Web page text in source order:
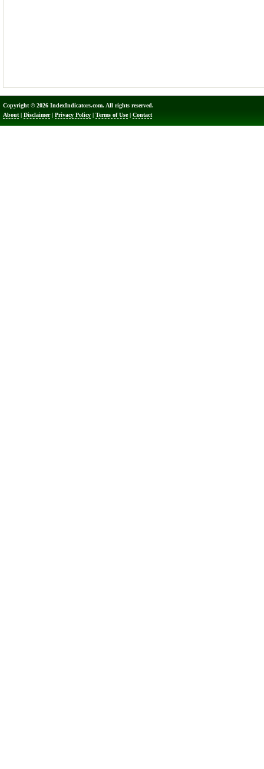
Copyright © 2026 IndexIndicators.com. All rights reserved.
About | Disclaimer| Privacy Policy | Terms of Use| Contact